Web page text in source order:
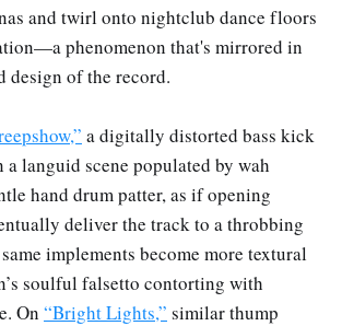
and twirl onto nightclub dance floors
phenomenon that's mirrored in
design of the record.
a digitally distorted bass kick
a languid scene populated by wah
hand drum patter, as if opening
deliver the track to a throbbing
implements become more textural
soulful falsetto contorting with
On “Bright Lights,” similar thump